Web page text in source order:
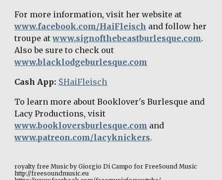
www.facebook.com/HaiFleisch and follow her
troupe at www.signofthebeastburlesque.com.
www.blacklodgeburlesque.com
Cash App: $HaiFleisch
To learn more about Booklover's Burlesque and
www.bookloversburlesque.com
www.patreon.com/lacyknickers.
royalty free Music by Giorgio Di Campo for FreeSound Music
http://freesoundmusic.eu